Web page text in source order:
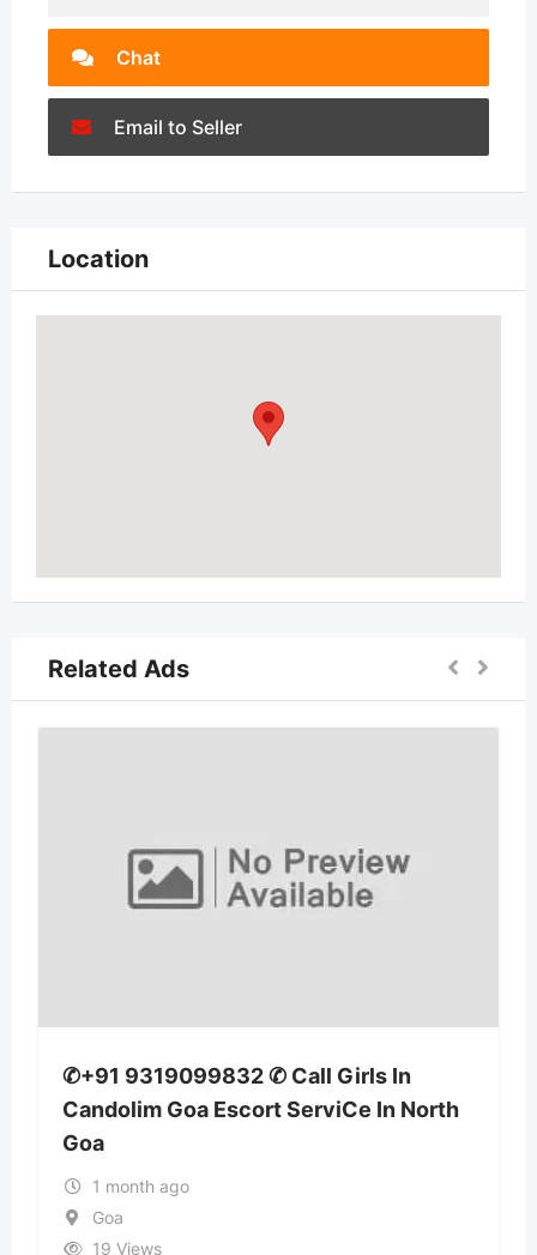
Chat
Email to Seller
Location
Related Ads
✆+91 9319099832 ✆ Call Girls In
Candolim Goa Escort ServiCe In North
Goa
1 month ago
Goa
19 Views